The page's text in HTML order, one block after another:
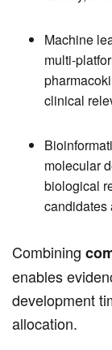
Machine
multi-
clinical
molecular
biological
candidates
Combining
enables
development
allocation.